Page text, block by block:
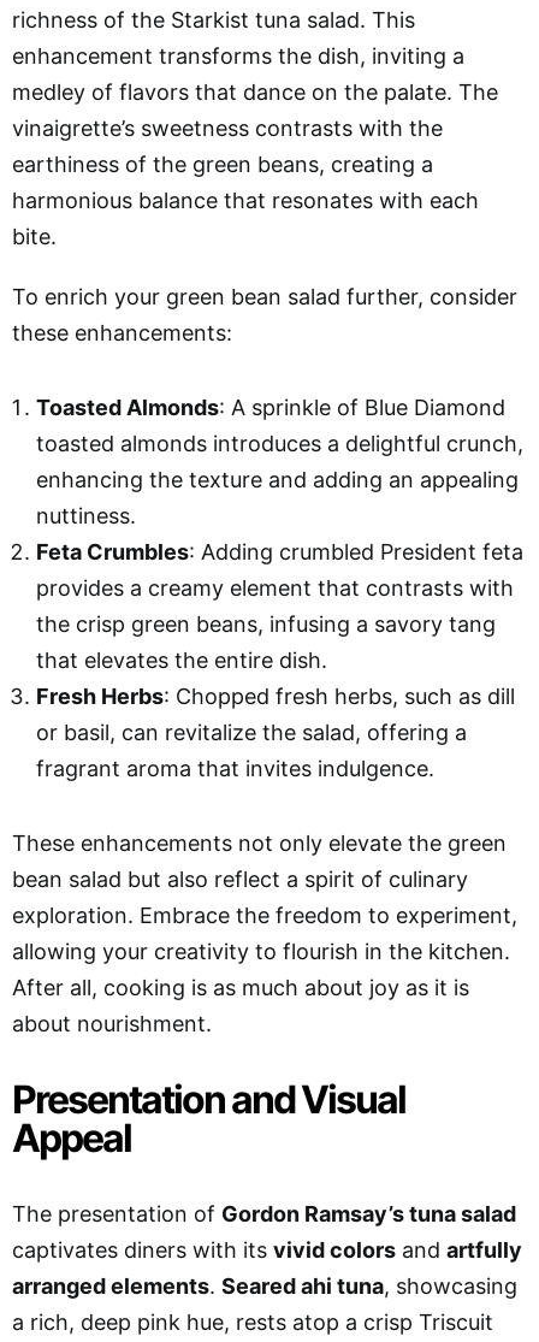
richness of the Starkist tuna salad. This
enhancement transforms the dish, inviting a
medley of flavors that dance on the palate. The
vinaigrette’s sweetness contrasts with the
earthiness of the green beans, creating a
harmonious balance that resonates with each
bite.
To enrich your green bean salad further, consider
these enhancements:
Toasted Almonds: A sprinkle of Blue Diamond
toasted almonds introduces a delightful crunch,
enhancing the texture and adding an appealing
nuttiness.
Feta Crumbles: Adding crumbled President feta
provides a creamy element that contrasts with
the crisp green beans, infusing a savory tang
that elevates the entire dish.
Fresh Herbs: Chopped fresh herbs, such as dill
or basil, can revitalize the salad, offering a
fragrant aroma that invites indulgence.
These enhancements not only elevate the green
bean salad but also reflect a spirit of culinary
exploration. Embrace the freedom to experiment,
allowing your creativity to flourish in the kitchen.
After all, cooking is as much about joy as it is
about nourishment.
Presentation and Visual
Appeal
The presentation of Gordon Ramsay’s tuna salad
captivates diners with its vivid colors and artfully
arranged elements. Seared ahi tuna, showcasing
a rich, deep pink hue, rests atop a crisp Triscuit